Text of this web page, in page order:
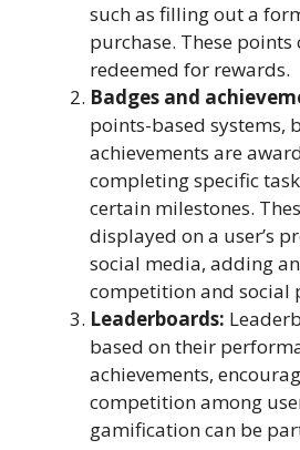
such as filling out a
purchase. These points
redeemed for rewards.
Badges and
points-based systems,
achievements are
completing specific
certain milestones.
displayed on a user’s
social media, adding
competition and social
Leaderboards:
based on their
achievements,
competition among
gamification can be